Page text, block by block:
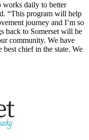
works daily to better
“This program will help
journey and I’m so
back to Somerset will be
community. We have
best chief in the state. We